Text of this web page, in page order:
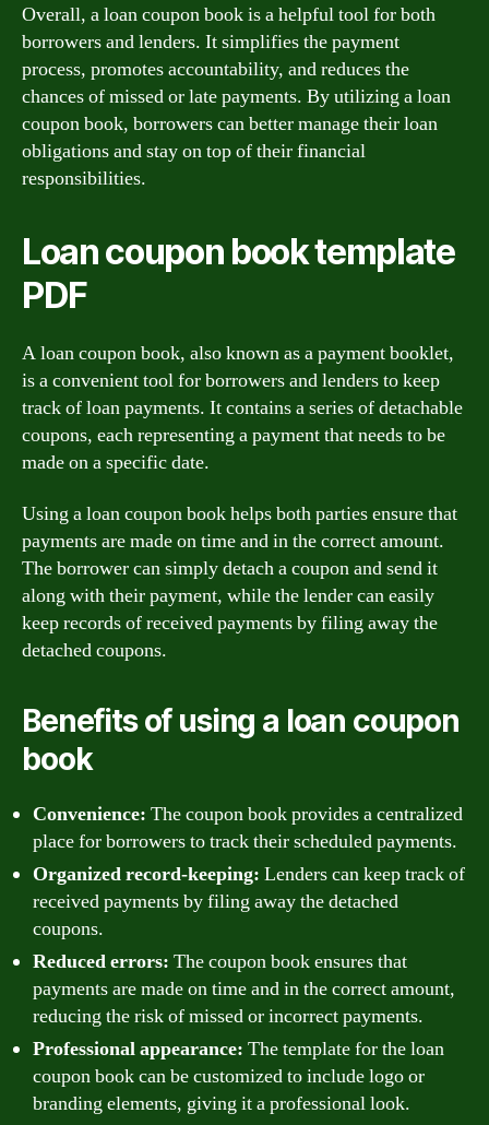
Overall, a loan coupon book is a helpful tool for both
borrowers and lenders. It simplifies the payment
process, promotes accountability, and reduces the
chances of missed or late payments. By utilizing a loan
coupon book, borrowers can better manage their loan
obligations and stay on top of their financial
responsibilities.
Loan coupon book template
PDF
A loan coupon book, also known as a payment booklet,
is a convenient tool for borrowers and lenders to keep
track of loan payments. It contains a series of detachable
coupons, each representing a payment that needs to be
made on a specific date.
Using a loan coupon book helps both parties ensure that
payments are made on time and in the correct amount.
The borrower can simply detach a coupon and send it
along with their payment, while the lender can easily
keep records of received payments by filing away the
detached coupons.
Benefits of using a loan coupon
book
Convenience: The coupon book provides a centralized
place for borrowers to track their scheduled payments.
Organized record-keeping: Lenders can keep track of
received payments by filing away the detached
coupons.
Reduced errors: The coupon book ensures that
payments are made on time and in the correct amount,
reducing the risk of missed or incorrect payments.
Professional appearance: The template for the loan
coupon book can be customized to include logo or
branding elements, giving it a professional look.